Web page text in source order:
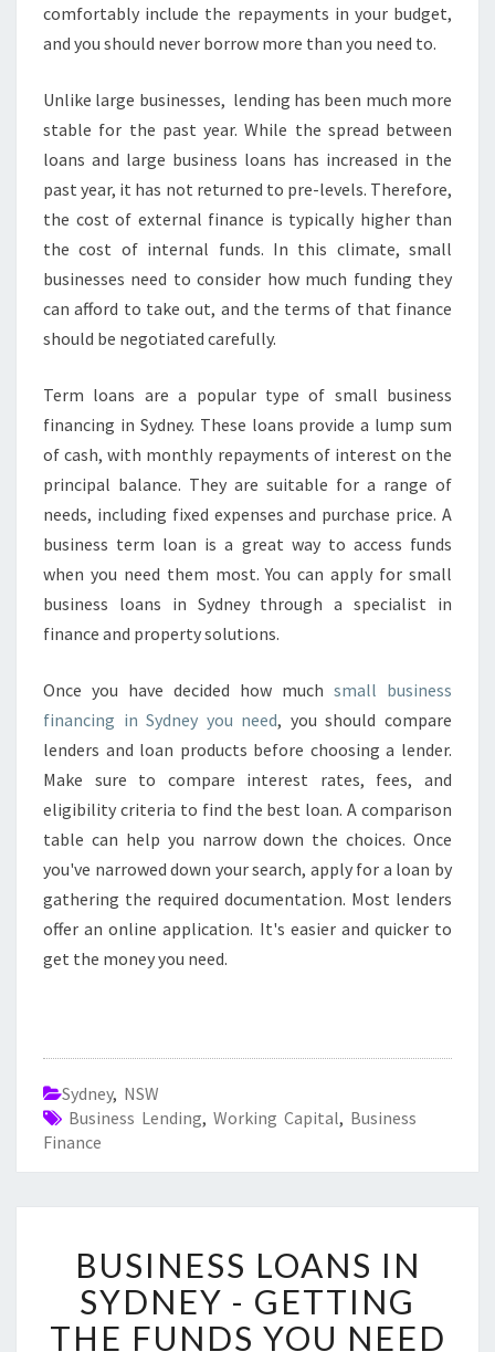
comfortably include the repayments in your budget,
and you should never borrow more than you need to.
Unlike large businesses, lending has been much more
stable for the past year. While the spread between
loans and large business loans has increased in the
past year, it has not returned to pre-levels. Therefore,
the cost of external finance is typically higher than
the cost of internal funds. In this climate, small
businesses need to consider how much funding they
can afford to take out, and the terms of that finance
should be negotiated carefully.
Term loans are a popular type of small business
financing in Sydney. These loans provide a lump sum
of cash, with monthly repayments of interest on the
principal balance. They are suitable for a range of
needs, including fixed expenses and purchase price. A
business term loan is a great way to access funds
when you need them most. You can apply for small
business loans in Sydney through a specialist in
finance and property solutions.
Once you have decided how much small business
financing in Sydney you need, you should compare
lenders and loan products before choosing a lender.
Make sure to compare interest rates, fees, and
eligibility criteria to find the best loan. A comparison
table can help you narrow down the choices. Once
you've narrowed down your search, apply for a loan by
gathering the required documentation. Most lenders
offer an online application. It's easier and quicker to
get the money you need.
Sydney, NSW
Business Lending, Working Capital, Business
Finance
N
BUSINESS LOANS IN
SYDNEY - GETTING
THE FUNDS YOU NEED